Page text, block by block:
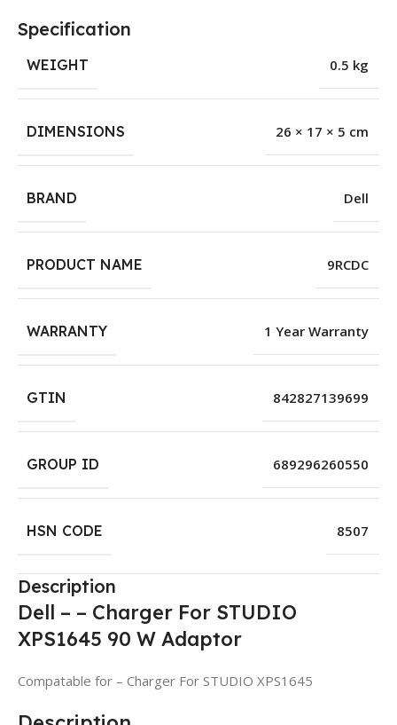
Specification
WEIGHT 0.5 kg
DIMENSIONS 26 × 17 × 5 cm
BRAND Dell
PRODUCT NAME 9RCDC
WARRANTY 1 Year Warranty
GTIN 842827139699
GROUP ID 689296260550
HSN CODE 8507
Description
Dell – – Charger For STUDIO
XPS1645 90 W Adaptor
Compatable for – Charger For STUDIO XPS1645